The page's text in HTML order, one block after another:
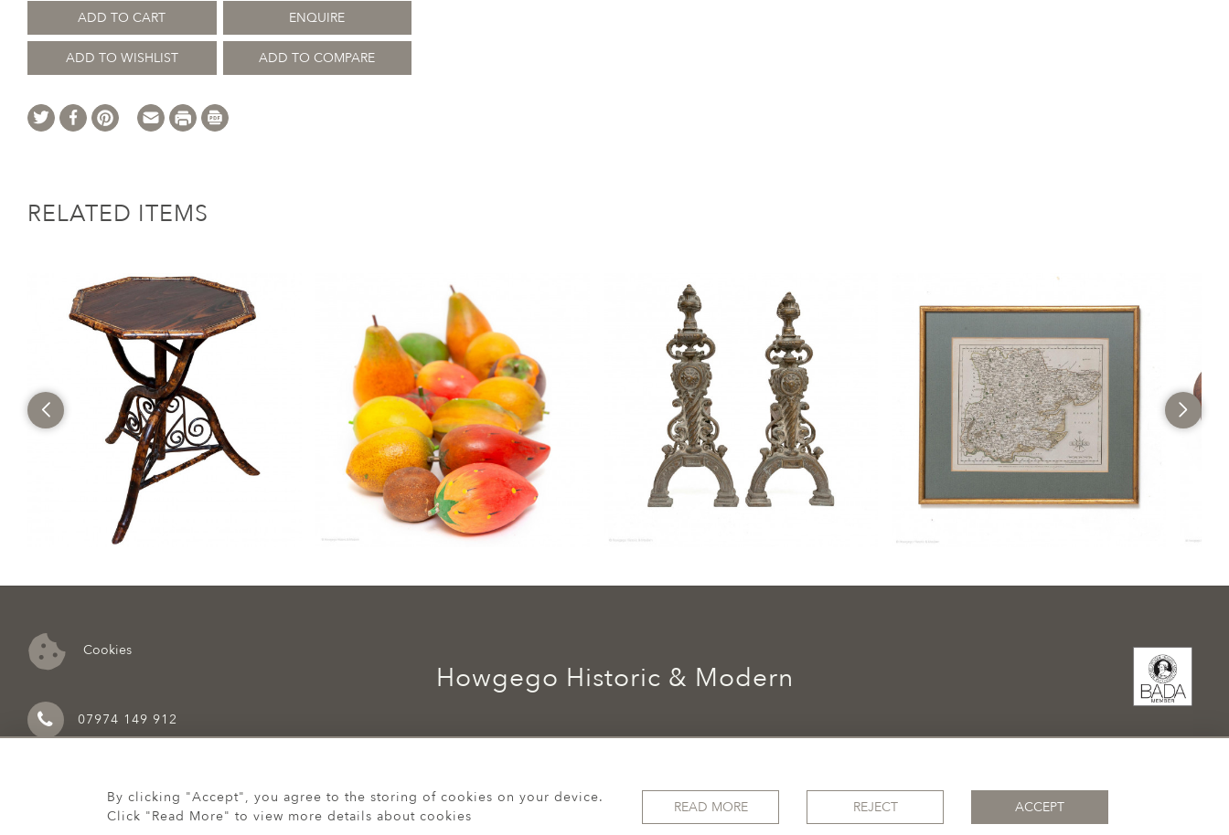
ADD TO CART ENQUIRE
ADD TO WISHLIST ADD TO COMPARE
RELATED ITEMS
Cookies
07974 149 912
Howgego Historic & Modern
© 2026 Howgego Historic & Modern
By clicking "Accept", you agree to the storing of cookies on your device.
Click "Read More" to view more details about cookies
READ MORE REJECT ACCEPT